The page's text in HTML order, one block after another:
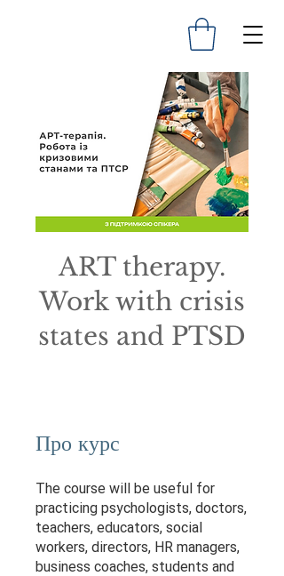
ART therapy.
Work with crisis
states and PTSD
Про курс
The course will be useful for
practicing psychologists, doctors,
teachers, educators, social
workers, directors, HR managers,
business coaches, students and